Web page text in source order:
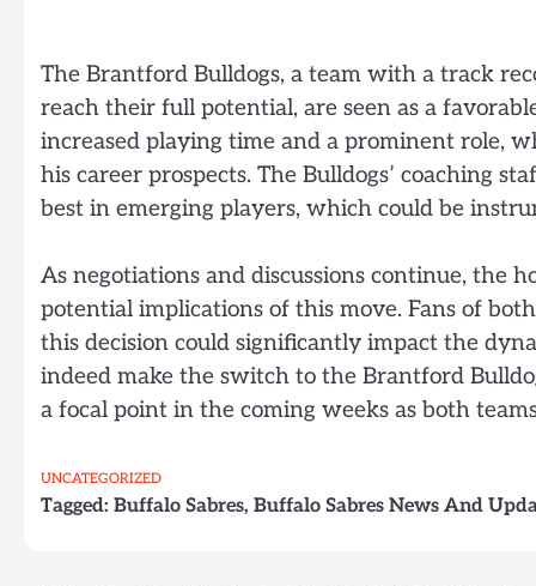
The Brantford Bulldogs, a team with a track
reach their full potential, are seen as a
increased playing time and a prominent role,
his career prospects. The Bulldogs’ coaching
best in emerging players, which could be
As negotiations and discussions continue, the
potential implications of this move. Fans of
this decision could significantly impact the
indeed make the switch to the Brantford
a focal point in the coming weeks as both
UNCATEGORIZED
Tagged: Buffalo Sabres, Buffalo Sabres News And